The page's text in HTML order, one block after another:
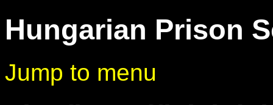
Hungarian Prison
Jump to menu